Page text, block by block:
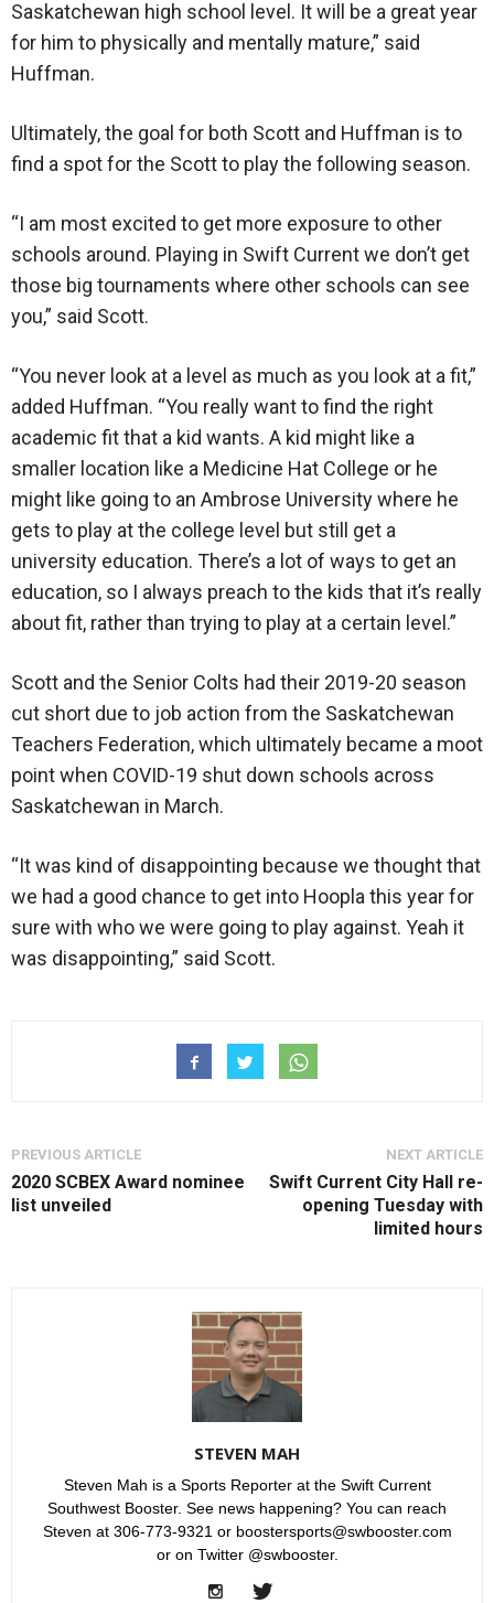
Saskatchewan high school level. It will be a great year
for him to physically and mentally mature,” said
Huffman.
Ultimately, the goal for both Scott and Huffman is to
find a spot for the Scott to play the following season.
“I am most excited to get more exposure to other
schools around. Playing in Swift Current we don’t get
those big tournaments where other schools can see
you,” said Scott.
“You never look at a level as much as you look at a fit,”
added Huffman. “You really want to find the right
academic fit that a kid wants. A kid might like a
smaller location like a Medicine Hat College or he
might like going to an Ambrose University where he
gets to play at the college level but still get a
university education. There’s a lot of ways to get an
education, so I always preach to the kids that it’s really
about fit, rather than trying to play at a certain level.”
Scott and the Senior Colts had their 2019-20 season
cut short due to job action from the Saskatchewan
Teachers Federation, which ultimately became a moot
point when COVID-19 shut down schools across
Saskatchewan in March.
“It was kind of disappointing because we thought that
we had a good chance to get into Hoopla this year for
sure with who we were going to play against. Yeah it
was disappointing,” said Scott.
PREVIOUS ARTICLE
2020 SCBEX Award nominee
list unveiled
NEXT ARTICLE
Swift Current City Hall re-
opening Tuesday with
limited hours
STEVEN MAH
Steven Mah is a Sports Reporter at the Swift Current
Southwest Booster. See news happening? You can reach
Steven at 306-773-9321 or boostersports@swbooster.com
or on Twitter @swbooster.